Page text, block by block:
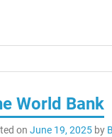
World Bank
onJune 19, 2025 by